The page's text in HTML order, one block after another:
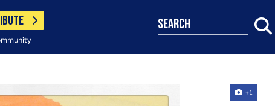
search
+1